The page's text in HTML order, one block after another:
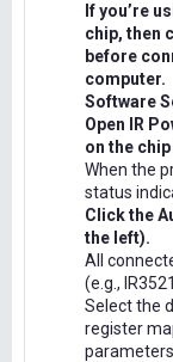
If you’re
chip, then
before
computer.
Software
Open IR
on the
When the
status
Click the
the left).
All
(e.g.,
Select the
register
parameters.